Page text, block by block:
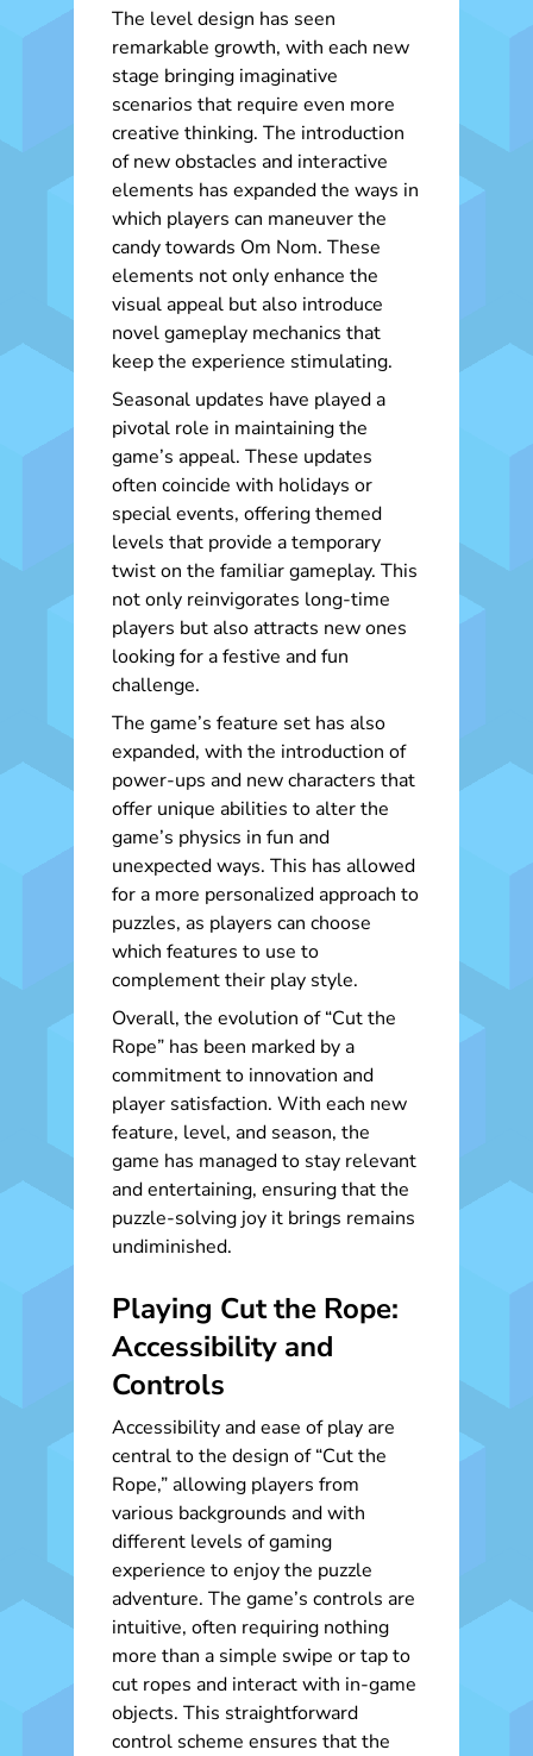
The level design has seen
remarkable growth, with each new
stage bringing imaginative
scenarios that require even more
creative thinking. The introduction
of new obstacles and interactive
elements has expanded the ways in
which players can maneuver the
candy towards Om Nom. These
elements not only enhance the
visual appeal but also introduce
novel gameplay mechanics that
keep the experience stimulating.
Seasonal updates have played a
pivotal role in maintaining the
game’s appeal. These updates
often coincide with holidays or
special events, offering themed
levels that provide a temporary
twist on the familiar gameplay. This
not only reinvigorates long-time
players but also attracts new ones
looking for a festive and fun
challenge.
The game’s feature set has also
expanded, with the introduction of
power-ups and new characters that
offer unique abilities to alter the
game’s physics in fun and
unexpected ways. This has allowed
for a more personalized approach to
puzzles, as players can choose
which features to use to
complement their play style.
Overall, the evolution of “Cut the
Rope” has been marked by a
commitment to innovation and
player satisfaction. With each new
feature, level, and season, the
game has managed to stay relevant
and entertaining, ensuring that the
puzzle-solving joy it brings remains
undiminished.
Playing Cut the Rope:
Accessibility and
Controls
Accessibility and ease of play are
central to the design of “Cut the
Rope,” allowing players from
various backgrounds and with
different levels of gaming
experience to enjoy the puzzle
adventure. The game’s controls are
intuitive, often requiring nothing
more than a simple swipe or tap to
cut ropes and interact with in-game
objects. This straightforward
control scheme ensures that the